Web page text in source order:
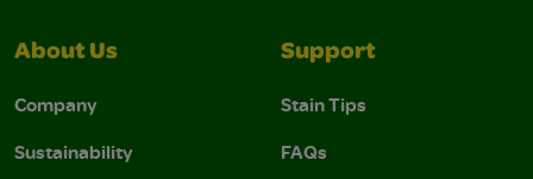
About Us
Company
Sustainability
Support
Stain Tips
FAQs